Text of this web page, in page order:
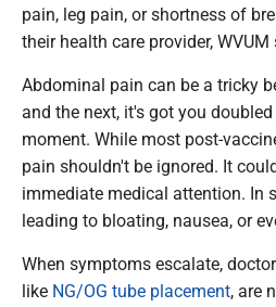
pain, leg pain, or shortness of
their health care provider, WVUM
Abdominal pain can be a tricky
and the next, it's got you
moment. While most post-
pain shouldn't be ignored. It
immediate medical attention. In
leading to bloating, nausea, or
When symptoms escalate,
like NG/OG tube placement, are